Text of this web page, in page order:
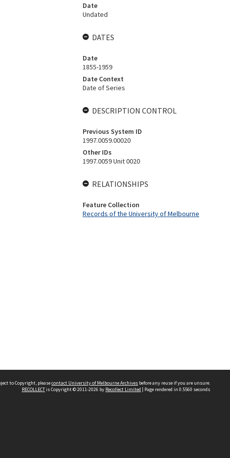
Date
Undated
DATES
Date
1855-1959
Date Context
Date of Series
DESCRIPTION CONTROL
Previous System ID
1997.0059.00020
Other IDs
1997.0059 Unit 0020
RELATIONSHIPS
Feature Collection
Records of the University of Melbourne
to Copyright, pleasecontact University of Melbourne Archives before any reuse if you are unsure.
RECOLLECTis Copyright © 2011-2026 by Recollect Limited | Page rendered in 0.5560 seconds